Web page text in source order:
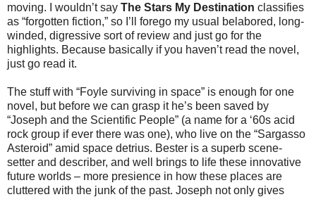
moving. I wouldn’t say The Stars My Destination classifies
as “forgotten fiction,” so I’ll forego my usual belabored, long-
winded, digressive sort of review and just go for the
highlights. Because basically if you haven’t read the novel,
just go read it.
The stuff with “Foyle surviving in space” is enough for one
novel, but before we can grasp it he’s been saved by
“Joseph and the Scientific People” (a name for a ‘60s acid
rock group if ever there was one), who live on the “Sargasso
Asteroid” amid space detrius. Bester is a superb scene-
setter and describer, and well brings to life these innovative
future worlds – more presience in how these places are
cluttered with the junk of the past. Joseph not only gives